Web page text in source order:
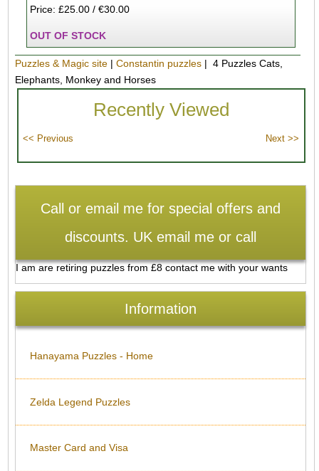
Price: £25.00 / €30.00
OUT OF STOCK
Puzzles & Magic site |Constantin puzzles | 4 Puzzles Cats,
Elephants, Monkey and Horses
Recently Viewed
Call or email me for special offers and
discounts. UK email me or call
I am are retiring puzzles from £8 contact me with your wants
Information
Hanayama Puzzles - Home
Zelda Legend Puzzles
Master Card and Visa